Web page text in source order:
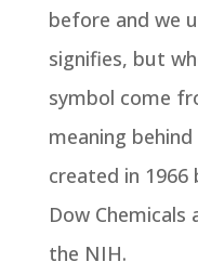
before and we
signifies, but
symbol come
meaning
created in 1966
Dow Chemicals
the NIH.